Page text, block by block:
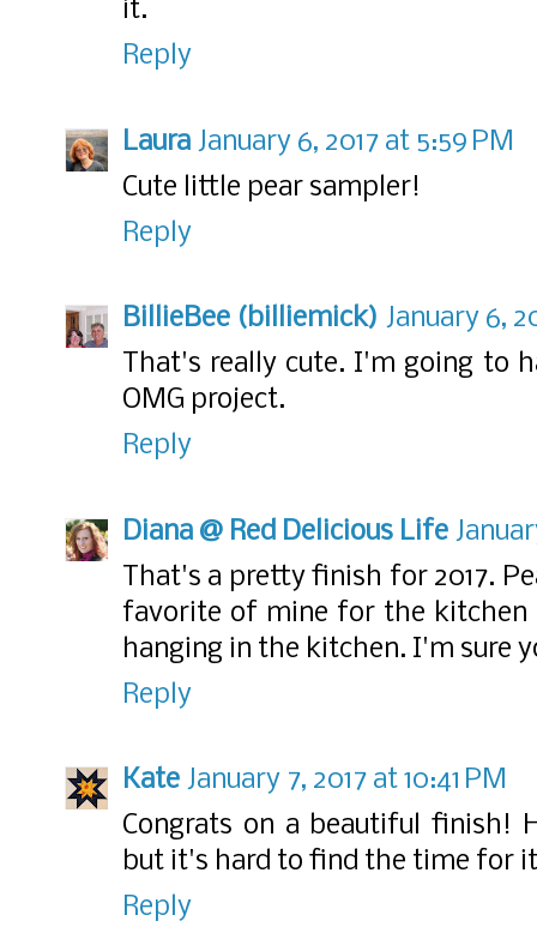
it.
Reply
Laura January 6, 2017 at 5:59 PM
Cute little pear sampler!
Reply
BillieBee (billiemick) January 6,
That's really cute. I'm going to
OMG project.
Reply
Diana @ Red Delicious Life
That's a pretty finish for 2017.
favorite of mine for the kitchen
hanging in the kitchen. I'm sure
Reply
Kate January 7, 2017 at 10:41 PM
Congrats on a beautiful finish!
but it's hard to find the time for
Reply